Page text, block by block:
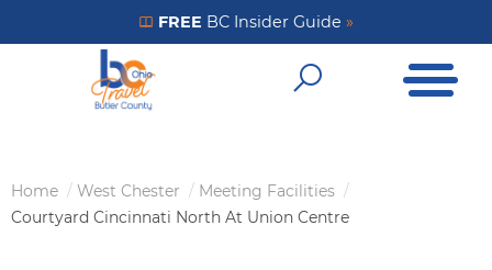
to
Get Your FREE Insider Guide
FREE BC Insider Guide »
OpenOpen
Breadcrumb
Home West Chester
Meeting Facilities
Courtyard Cincinnati North At Union Centre